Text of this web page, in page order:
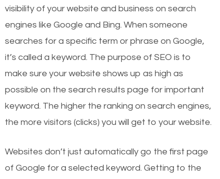
visibility of your website and business on search
engines like Google and Bing. When someone
searches for a specific term or phrase on Google,
it’s called a keyword. The purpose of SEO is to
make sure your website shows up as high as
possible on the search results page for important
keyword. The higher the ranking on search engines,
the more visitors (clicks) you will get to your website.
Websites don’t just automatically go the first page
of Google for a selected keyword. Getting to the